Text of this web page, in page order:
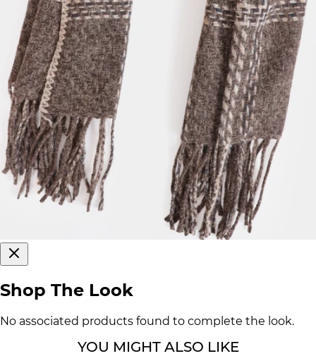
Shop The Look
No associated products found to complete the look.
YOU MIGHT ALSO LIKE